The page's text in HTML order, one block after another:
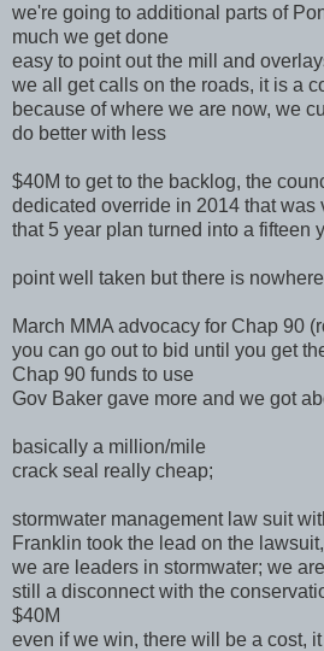
we're going to additional parts of
much we get done
easy to point out the mill and
we all get calls on the roads, it is a
because of where we are now, we
do better with less
$40M to get to the backlog, the
dedicated override in 2014 that was
that 5 year plan turned into a fifteen
point well taken but there is
March MMA advocacy for Chap 90
you can go out to bid until you get
Chap 90 funds to use
Gov Baker gave more and we got
basically a million/mile
crack seal really cheap;
stormwater management law suit
Franklin took the lead on the
we are leaders in stormwater; we
still a disconnect with the
$40M
even if we win, there will be a cost,